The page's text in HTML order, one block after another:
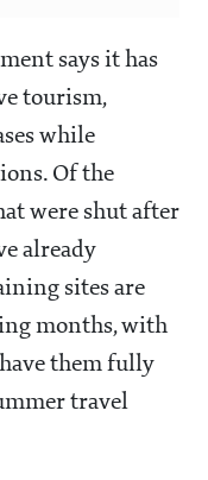
says it has
tourism,
while
Of the
were shut after
already
sites are
months, with
them fully
travel